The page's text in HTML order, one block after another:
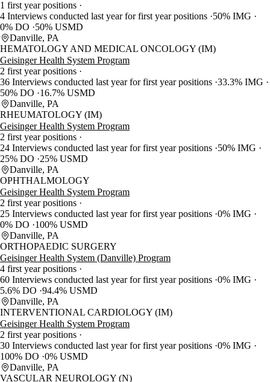
1 first year positions
4 Interviews conducted last year for first year positions 50% IMG
0% DO
50% USMD
Danville, PA
HEMATOLOGY AND MEDICAL ONCOLOGY (IM)
Geisinger Health System Program
2 first year positions
36 Interviews conducted last year for first year positions 33.3% IMG
50% DO
16.7% USMD
Danville, PA
RHEUMATOLOGY (IM)
Geisinger Health System Program
2 first year positions
24 Interviews conducted last year for first year positions 50% IMG
25% DO
25% USMD
Danville, PA
OPHTHALMOLOGY
Geisinger Health System Program
2 first year positions
25 Interviews conducted last year for first year positions 0% IMG
0% DO
100% USMD
Danville, PA
ORTHOPAEDIC SURGERY
Geisinger Health System (Danville) Program
4 first year positions
60 Interviews conducted last year for first year positions 0% IMG
5.6% DO 94.4% USMD
Danville, PA
INTERVENTIONAL CARDIOLOGY (IM)
Geisinger Health System Program
2 first year positions
30 Interviews conducted last year for first year positions 0% IMG
100% DO 0% USMD
Danville, PA
VASCULAR NEUROLOGY (N)